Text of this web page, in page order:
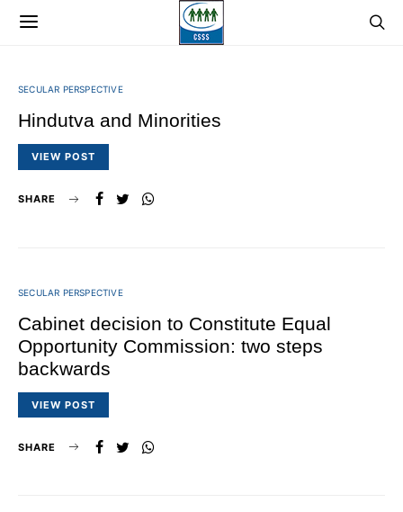
SECULAR PERSPECTIVE
Hindutva and Minorities
VIEW POST
SHARE
SECULAR PERSPECTIVE
Cabinet decision to Constitute Equal
Opportunity Commission: two steps
backwards
VIEW POST
SHARE